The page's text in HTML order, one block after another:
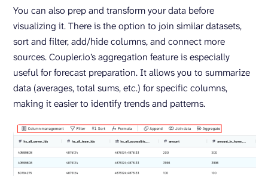
You can also prep and transform your data before
visualizing it. There is the option to join similar datasets,
sort and filter, add/hide columns, and connect more
sources. Coupler.io’s aggregation feature is especially
useful for forecast preparation. It allows you to summarize
data (averages, total sums, etc.) for specific columns,
making it easier to identify trends and patterns.